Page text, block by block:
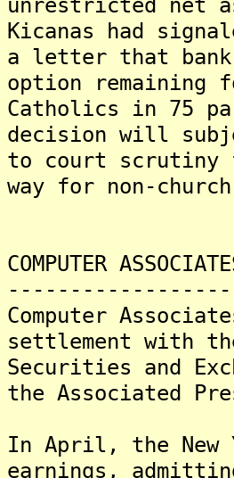
Kicanas had
a letter that
option remaining
Catholics in 75
decision will
to court scrutiny
way for non-
COMPUTER
Computer
settlement with
Securities and
the Associated
In April, the New
earnings,